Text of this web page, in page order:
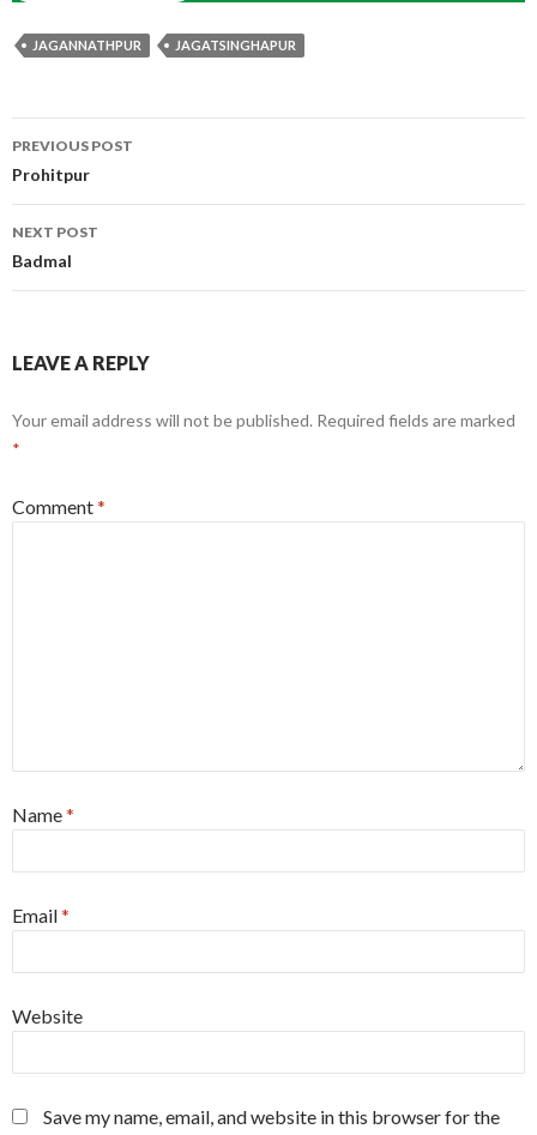
JAGANNATHPUR JAGATSINGHAPUR
Post
navigation
PREVIOUS POST
Prohitpur
NEXT POST
Badmal
LEAVE A REPLY
Your email address will not be published. Required fields are marked
*
Comment*
Name*
Email*
Website
Save my name, email, and website in this browser for the